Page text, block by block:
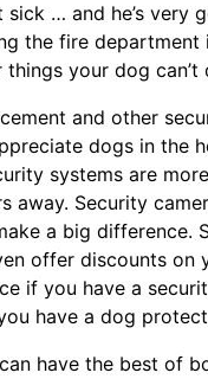
… and he’s very
the fire department
your dog can’t
and other
dogs in the
systems are
away. Security
a big difference.
offer discounts on
if you have a
have a dog
have the best of